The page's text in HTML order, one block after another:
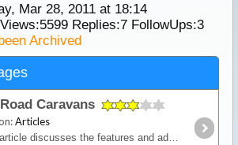
Mar 28, 2011 at 18:14
5599Replies:7FollowUps:3
Archived
Caravans
Articles
This article discusses the features and advantages for off road caravans and in what circumstances you should consider the additional expense of a specialised off-road van.